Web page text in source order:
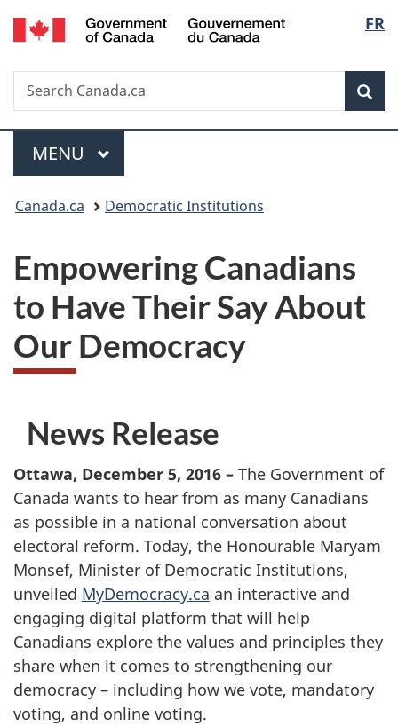
Skip
to
Skip
to
Switch
to
FR
Search
Search
Canada.ca
Menu
MAIN
MENU
You
here:
Canada.ca Democratic Institutions
Empowering Canadians
to Have Their Say About
Our Democracy
News Release
Ottawa, December 5, 2016 – The Government of
Canada wants to hear from as many Canadians
as possible in a national conversation about
electoral reform. Today, the Honourable Maryam
Monsef, Minister of Democratic Institutions,
unveiled MyDemocracy.ca an interactive and
engaging digital platform that will help
Canadians explore the values and principles they
share when it comes to strengthening our
democracy – including how we vote, mandatory
voting, and online voting.